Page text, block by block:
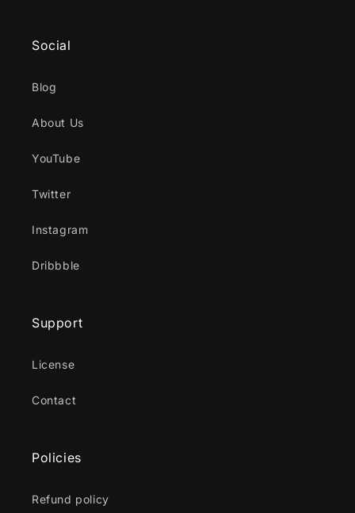
Social
Blog
About Us
YouTube
Twitter
Instagram
Dribbble
Support
License
Contact
Policies
Refund policy